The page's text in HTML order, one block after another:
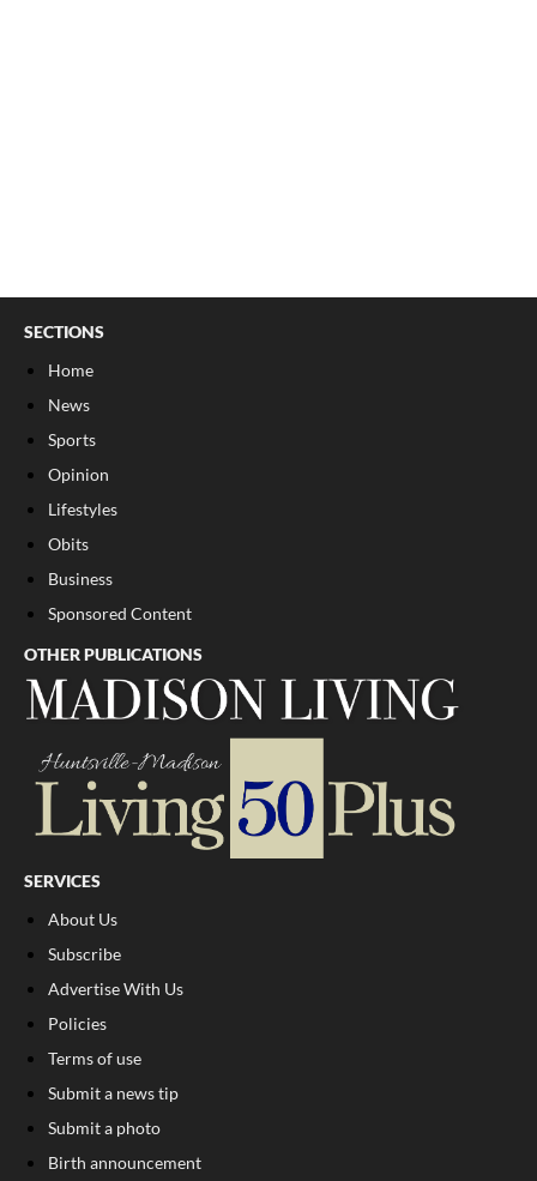
SECTIONS
Home
News
Sports
Opinion
Lifestyles
Obits
Business
Sponsored Content
OTHER PUBLICATIONS
SERVICES
About Us
Subscribe
Advertise With Us
Policies
Terms of use
Submit a news tip
Submit a photo
Birth announcement